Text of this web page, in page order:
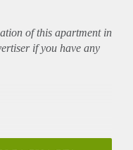
of this apartmentin
if you have any